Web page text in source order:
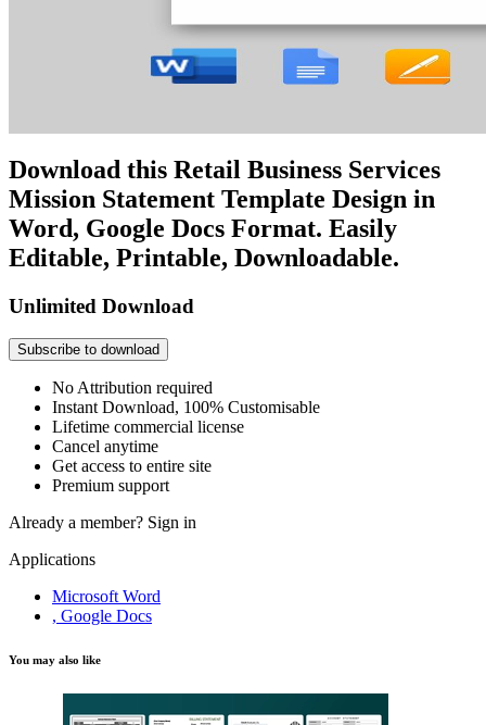
Download this Retail Business Services
Mission Statement Template Design in
Word, Google Docs Format. Easily
Editable, Printable, Downloadable.
Unlimited Download
Subscribe to download
No Attribution required
Instant Download, 100% Customisable
Lifetime commercial license
Cancel anytime
Get access to entire site
Premium support
Already a member? Sign in
Applications
Microsoft Word
, Google Docs
You may also like